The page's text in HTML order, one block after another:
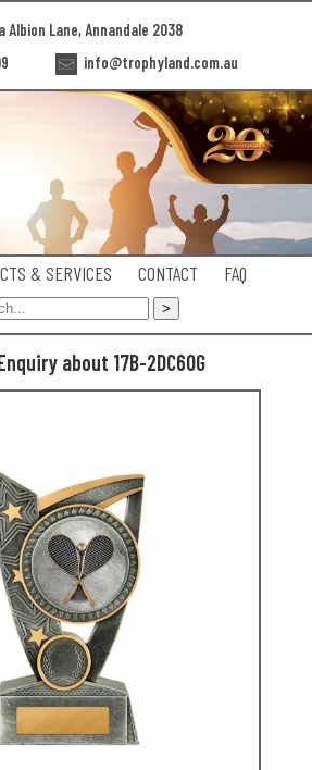
Albion Lane, Annandale 2038
info@trophyland.com.au
& SERVICES CONTACT FAQ
about 17B-2DC60G